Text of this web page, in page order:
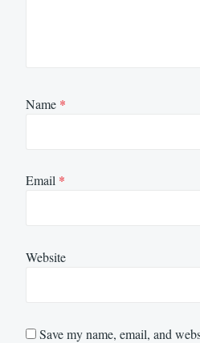
Name *
Email *
Website
Save my name, email, and